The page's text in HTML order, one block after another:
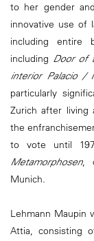
to her gender
innovative use of
including entire
including Door of
interior Palacio /
particularly
Zurich after living
the
to vote until
Metamorphosen,
Munich.
Lehmann Maupin
Attia, consisting